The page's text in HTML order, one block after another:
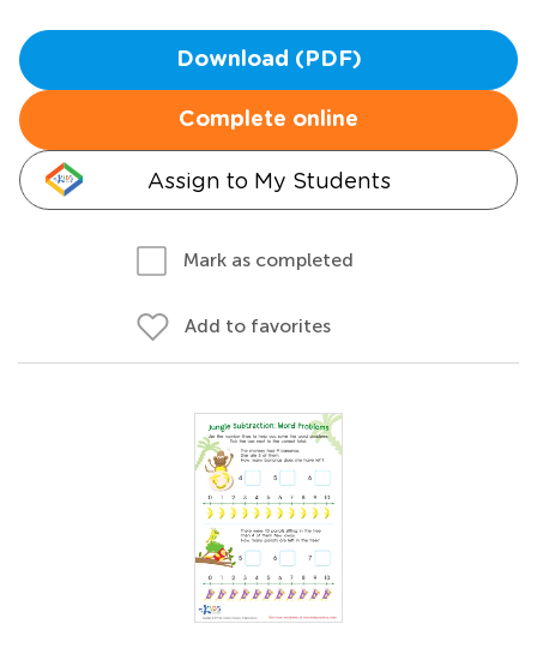
Download (PDF)
Complete online
Assign to My Students
Mark as completed
Add to favorites